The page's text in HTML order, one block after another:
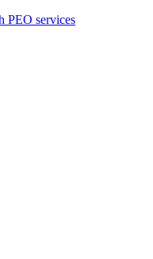
PEO services